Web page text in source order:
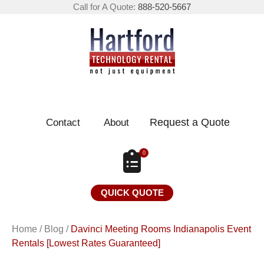
Call for A Quote: 888-520-5667
Contact About Request a Quote
0
QUICK QUOTE
Home / Blog / Davinci Meeting Rooms Indianapolis Event
Rentals [Lowest Rates Guaranteed]